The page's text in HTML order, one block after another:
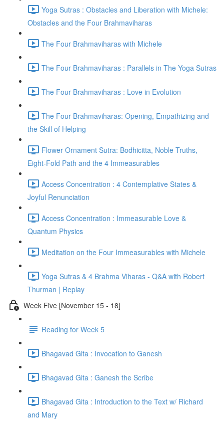
Yoga Sutras : Obstacles and Liberation with Michele:
Obstacles and the Four Brahmaviharas
The Four Brahmaviharas with Michele
The Four Brahmaviharas : Parallels in The Yoga Sutras
The Four Brahmaviharas : Love in Evolution
The Four Brahmaviharas: Opening, Empathizing and
the Skill of Helping
Flower Ornament Sutra: Bodhicitta, Noble Truths,
Eight-Fold Path and the 4 Immeasurables
Access Concentration : 4 Contemplative States &
Joyful Renunciation
Access Concentration : Immeasurable Love &
Quantum Physics
Meditation on the Four Immeasurables with Michele
Yoga Sutras & 4 Brahma Viharas - Q&A with Robert
Thurman | Replay
Week Five [November 15 - 18]
Reading for Week 5
Bhagavad Gita : Invocation to Ganesh
Bhagavad Gita : Ganesh the Scribe
Bhagavad Gita : Introduction to the Text w/ Richard
and Mary